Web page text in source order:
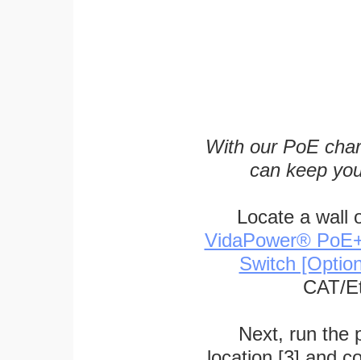
With our PoE
can keep
Locate a wall
VidaPower®
Switch
CAT/
Next, run the